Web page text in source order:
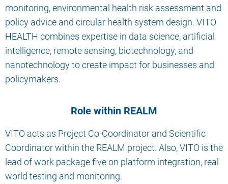
monitoring, environmental health risk assessment and
policy advice and circular health system design. VITO
HEALTH combines expertise in data science, artificial
intelligence, remote sensing, biotechnology, and
nanotechnology to create impact for businesses and
policymakers.
Role within REALM
VITO acts as Project Co-Coordinator and Scientific
Coordinator within the REALM project. Also, VITO is the
lead of work package five on platform integration, real
world testing and monitoring.